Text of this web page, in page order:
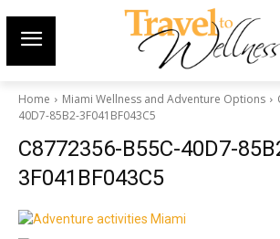
Home Miami Wellness and Adventure Options
40D7-85B2-3F041BF043C5
C8772356-B55C-40D7-
3F041BF043C5